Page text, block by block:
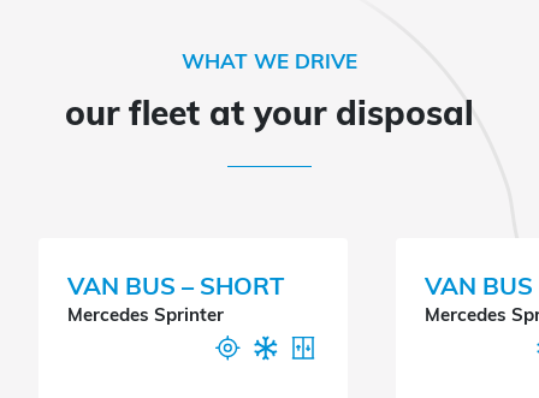
WHAT WE DRIVE
our fleet at your disposal
VAN BUS – SHORT
Mercedes Sprinter
VAN BUS
Mercedes